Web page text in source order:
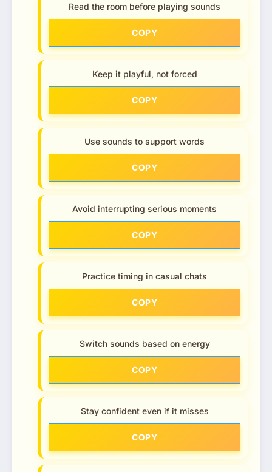
Read the room before playing sounds
COPY
Keep it playful, not forced
COPY
Use sounds to support words
COPY
Avoid interrupting serious moments
COPY
Practice timing in casual chats
COPY
Switch sounds based on energy
COPY
Stay confident even if it misses
COPY